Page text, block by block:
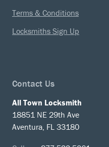
Terms & Conditions
Locksmiths Sign Up
Contact Us
All Town Locksmith
18851 NE 29th Ave
Aventura, FL 33180